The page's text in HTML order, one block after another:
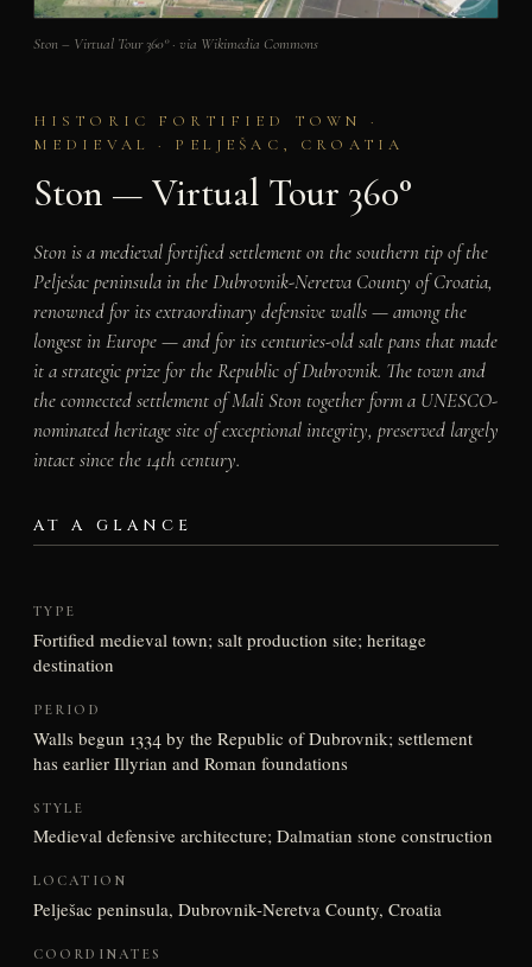
Ston – Virtual Tour 360° · via Wikimedia Commons
HISTORIC FORTIFIED TOWN ·
MEDIEVAL · PELJEŠAC, CROATIA
Ston — Virtual Tour 360°
Ston is a medieval fortified settlement on the southern tip of the
Pelješac peninsula in the Dubrovnik-Neretva County of Croatia,
renowned for its extraordinary defensive walls — among the
longest in Europe — and for its centuries-old salt pans that made
it a strategic prize for the Republic of Dubrovnik. The town and
the connected settlement of Mali Ston together form a UNESCO-
nominated heritage site of exceptional integrity, preserved largely
intact since the 14th century.
AT A GLANCE
TYPE
Fortified medieval town; salt production site; heritage
destination
PERIOD
Walls begun 1334 by the Republic of Dubrovnik; settlement
has earlier Illyrian and Roman foundations
STYLE
Medieval defensive architecture; Dalmatian stone construction
LOCATION
Pelješac peninsula, Dubrovnik-Neretva County, Croatia
COORDINATES